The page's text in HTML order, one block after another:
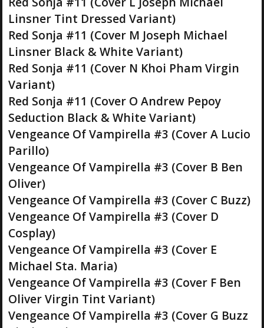
Linsner Tint Dressed Variant)
Red Sonja #11 (Cover M Joseph Michael
Linsner Black & White Variant)
Red Sonja #11 (Cover N Khoi Pham Virgin
Variant)
Red Sonja #11 (Cover O Andrew Pepoy
Seduction Black & White Variant)
Vengeance Of Vampirella #3 (Cover A Lucio
Parillo)
Vengeance Of Vampirella #3 (Cover B Ben
Oliver)
Vengeance Of Vampirella #3 (Cover C Buzz)
Vengeance Of Vampirella #3 (Cover D
Cosplay)
Vengeance Of Vampirella #3 (Cover E
Michael Sta. Maria)
Vengeance Of Vampirella #3 (Cover F Ben
Oliver Virgin Tint Variant)
Vengeance Of Vampirella #3 (Cover G Buzz